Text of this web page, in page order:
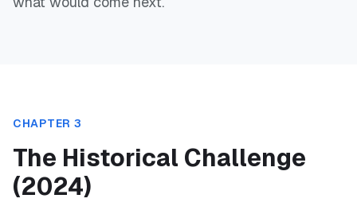
CHAPTER 3
The Historical Challenge
(2024)